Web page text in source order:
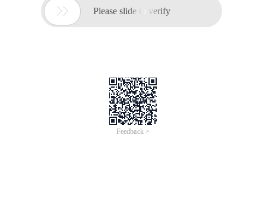
 Please slide to verify
Feedback >